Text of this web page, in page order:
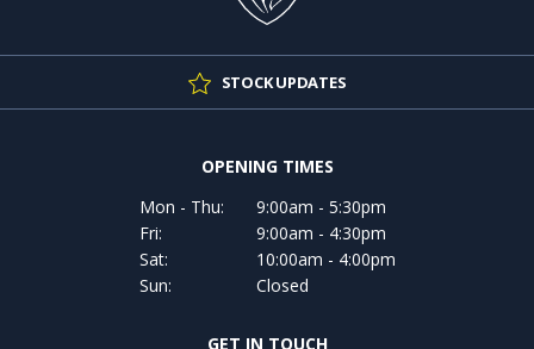
STOCK UPDATES
OPENING TIMES
Mon - Thu:
9:00am - 5:30pm
Fri:
9:00am - 4:30pm
Sat:
10:00am - 4:00pm
Sun:
Closed
GET IN TOUCH